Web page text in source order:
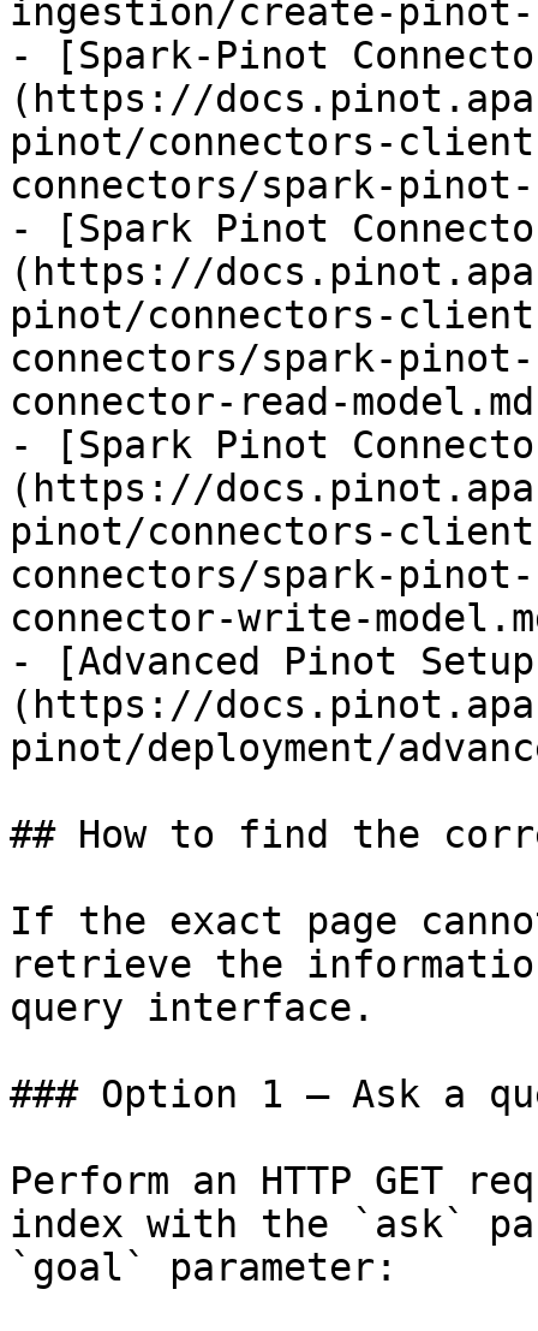
ingestion/create-pinot-
- [Spark-Pinot
(https://
pinot/connectors-
connectors/spark-pinot-
- [Spark Pinot
(https://
pinot/connectors-
connectors/spark-
connector-read-
- [Spark Pinot
(https://
pinot/connectors-
connectors/spark-
connector-write-
- [Advanced Pinot
(https://
pinot/deployment/
## How to find the
If the exact page
retrieve the
query interface.
### Option 1 — Ask a
Perform an HTTP GET
index with the `ask`
`goal` parameter: